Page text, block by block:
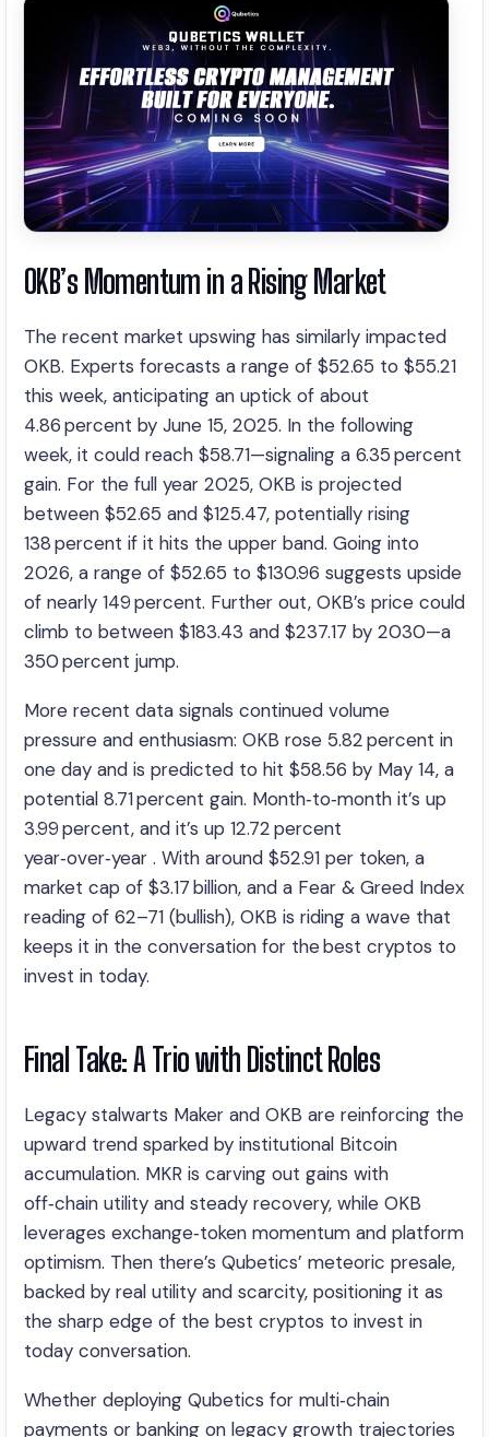
OKB’s Momentum in a Rising Market
The recent market upswing has similarly impacted
OKB. Experts forecasts a range of $52.65 to $55.21
this week, anticipating an uptick of about
4.86 percent by June 15, 2025. In the following
week, it could reach $58.71—signaling a 6.35 percent
gain. For the full year 2025, OKB is projected
between $52.65 and $125.47, potentially rising
138 percent if it hits the upper band. Going into
2026, a range of $52.65 to $130.96 suggests upside
of nearly 149 percent. Further out, OKB’s price could
climb to between $183.43 and $237.17 by 2030—a
350 percent jump.
More recent data signals continued volume
pressure and enthusiasm: OKB rose 5.82 percent in
one day and is predicted to hit $58.56 by May 14, a
potential 8.71 percent gain. Month‑to‑month it’s up
3.99 percent, and it’s up 12.72 percent
year‑over‑year . With around $52.91 per token, a
market cap of $3.17 billion, and a Fear & Greed Index
reading of 62–71 (bullish), OKB is riding a wave that
keeps it in the conversation for the best cryptos to
invest in today.
Final Take: A Trio with Distinct Roles
Legacy stalwarts Maker and OKB are reinforcing the
upward trend sparked by institutional Bitcoin
accumulation. MKR is carving out gains with
off‑chain utility and steady recovery, while OKB
leverages exchange‑token momentum and platform
optimism. Then there’s Qubetics’ meteoric presale,
backed by real utility and scarcity, positioning it as
the sharp edge of the best cryptos to invest in
today conversation.
Whether deploying Qubetics for multi‑chain
payments or banking on legacy growth trajectories